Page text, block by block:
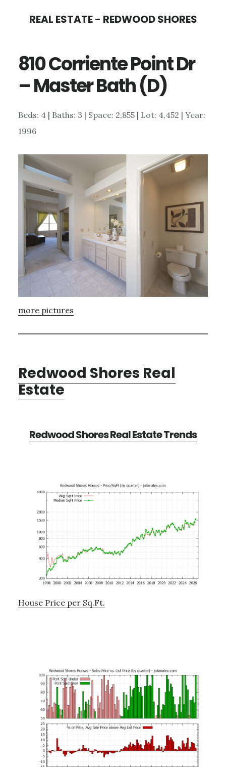
content
sidebar
REAL ESTATE - REDWOOD SHORES
810 Corriente Point Dr
– Master Bath (D)
Beds: 4 | Baths: 3 | Space: 2,855 | Lot: 4,452 | Year:
1996
more pictures
Redwood Shores Real
Estate
Redwood Shores Real Estate Trends
House Price per Sq.Ft.